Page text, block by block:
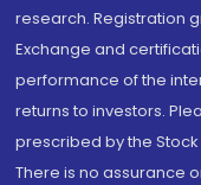
research. Registration
Exchange and
performance of the
returns to investors.
prescribed by the
There is no assurance